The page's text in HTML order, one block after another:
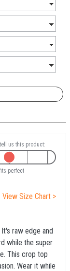
us this product:
perfect
View Size Chart >
raw edge and
while the super
This crop top
Wear it while